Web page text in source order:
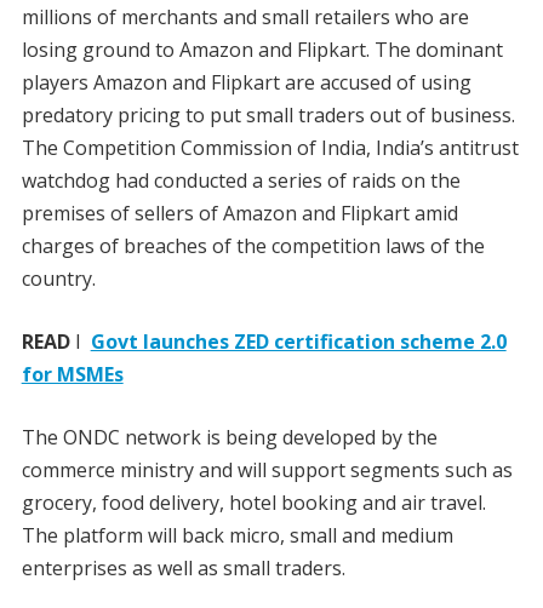
millions of merchants and small retailers who are
losing ground to Amazon and Flipkart. The dominant
players Amazon and Flipkart are accused of using
predatory pricing to put small traders out of business.
The Competition Commission of India, India’s antitrust
watchdog had conducted a series of raids on the
premises of sellers of Amazon and Flipkart amid
charges of breaches of the competition laws of the
country.
READI Govt launches ZED certification scheme 2.0
for MSMEs
The ONDC network is being developed by the
commerce ministry and will support segments such as
grocery, food delivery, hotel booking and air travel.
The platform will back micro, small and medium
enterprises as well as small traders.